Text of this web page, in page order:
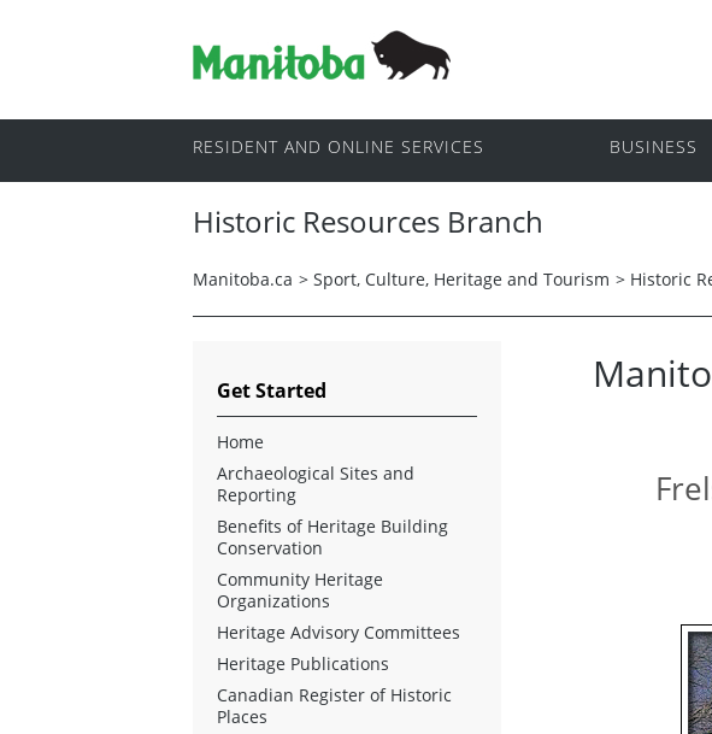
RESIDENT AND ONLINE SERVICES BUSINESS
Historic Resources Branch
Manitoba.ca > Sport, Culture, Heritage and Tourism > Historic
Get Started
Home
Archaeological Sites and
Reporting
Benefits of Heritage Building
Conservation
Community Heritage
Organizations
Heritage Advisory Committees
Heritage Publications
Canadian Register of Historic
Places